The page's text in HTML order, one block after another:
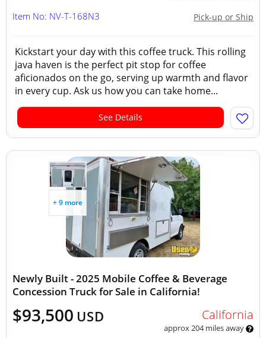
Pick-up or Ship
Item No: NV-T-168N3
Kickstart your day with this coffee truck. This rolling
java haven is the perfect pit stop for coffee
aficionados on the go, serving up warmth and flavor
in every cup. Ask us how you can take home...
See Details
+ 9 more
Newly Built - 2025 Mobile Coffee & Beverage
Concession Truck for Sale in California!
$93,500 USD California
approx 204 miles away